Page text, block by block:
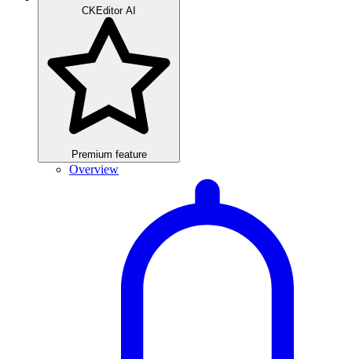
CKEditor AI
Premium feature
Overview